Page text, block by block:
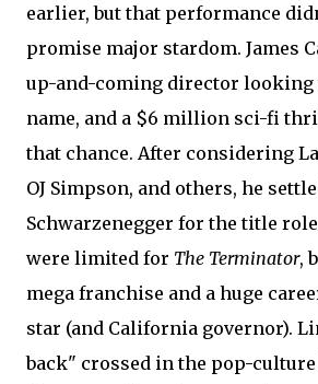
earlier, but that performance
promise major stardom. James
up-and-coming director looking
name, and a $6 million sci-fi
that chance. After considering
OJ Simpson, and others, he
Schwarzenegger for the title
were limited for The Terminator,
mega franchise and a huge
star (and California governor).
back" crossed in the pop-